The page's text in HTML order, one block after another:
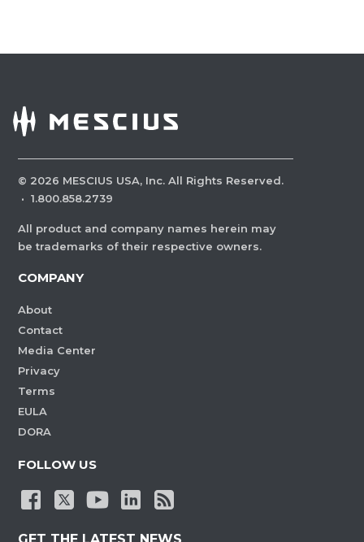
© 2026 MESCIUS USA, Inc. All Rights Reserved.
· 1.800.858.2739
All product and company names herein may
be trademarks of their respective owners.
COMPANY
About
Contact
Media Center
Privacy
Terms
EULA
DORA
FOLLOW US